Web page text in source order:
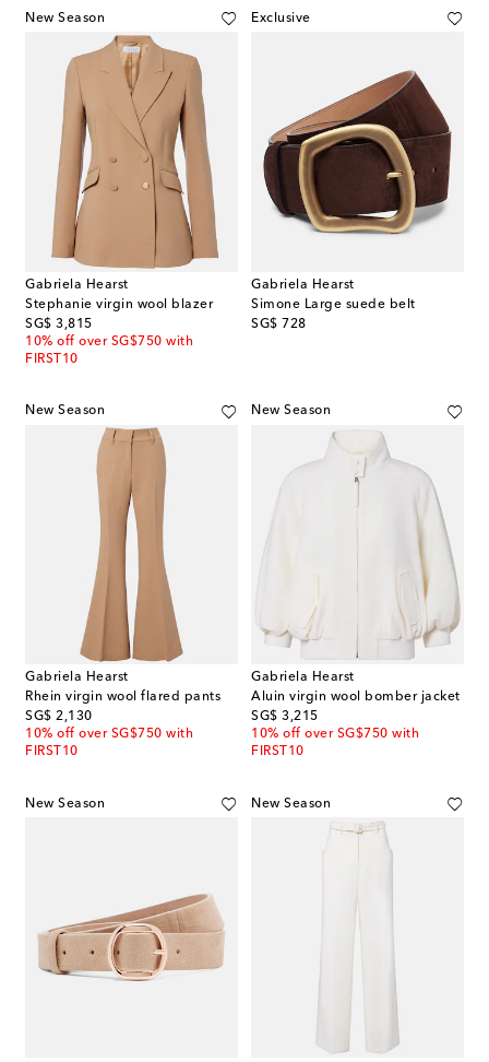
New Season
Gabriela Hearst
Stephanie virgin wool blazer
SG$ 3,815
original price
10% off over SG$750 with
FIRST10
Exclusive
Gabriela Hearst
Simone Large suede belt
SG$ 728
original price
New Season
Gabriela Hearst
Rhein virgin wool flared pants
SG$ 2,130
original price
10% off over SG$750 with
FIRST10
New Season
Gabriela Hearst
Aluin virgin wool bomber jacket
SG$ 3,215
original price
10% off over SG$750 with
FIRST10
New Season New Season